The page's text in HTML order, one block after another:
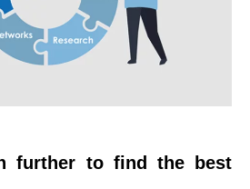
further to find the best